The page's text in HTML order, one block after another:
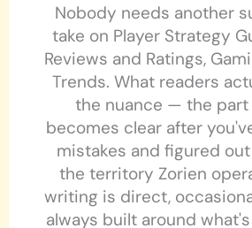
Nobody needs another
take on Player Strategy
Reviews and Ratings,
Trends. What readers
the nuance — the part
becomes clear after
mistakes and figured
the territory Zorien
writing is direct,
always built around